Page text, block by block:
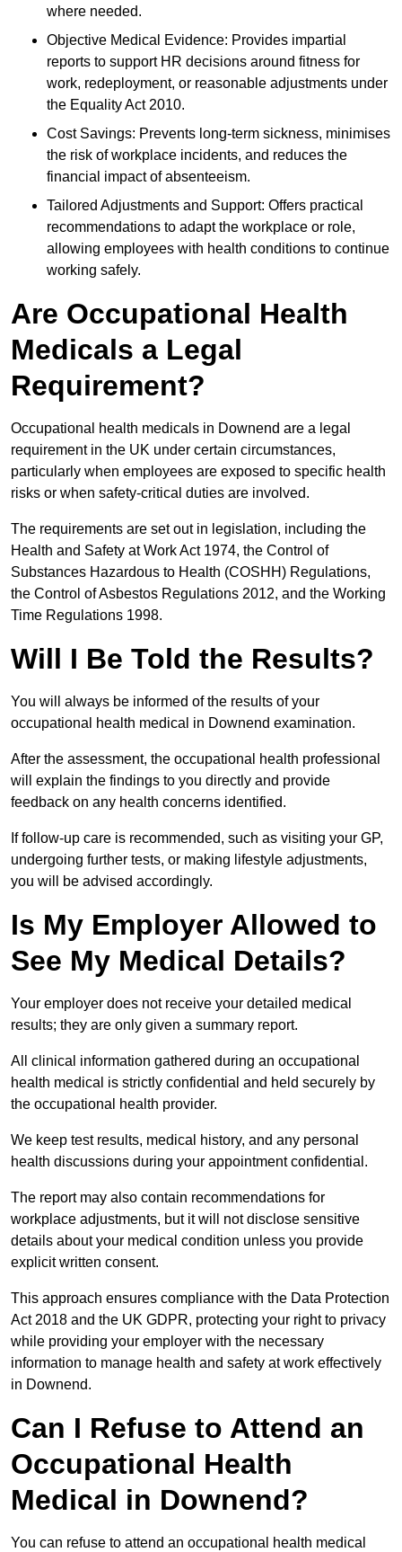
where needed.
Objective Medical Evidence: Provides impartial
reports to support HR decisions around fitness for
work, redeployment, or reasonable adjustments under
the Equality Act 2010.
Cost Savings: Prevents long-term sickness, minimises
the risk of workplace incidents, and reduces the
financial impact of absenteeism.
Tailored Adjustments and Support: Offers practical
recommendations to adapt the workplace or role,
allowing employees with health conditions to continue
working safely.
Are Occupational Health
Medicals a Legal
Requirement?
Occupational health medicals in Downend are a legal
requirement in the UK under certain circumstances,
particularly when employees are exposed to specific health
risks or when safety-critical duties are involved.
The requirements are set out in legislation, including the
Health and Safety at Work Act 1974, the Control of
Substances Hazardous to Health (COSHH) Regulations,
the Control of Asbestos Regulations 2012, and the Working
Time Regulations 1998.
Will I Be Told the Results?
You will always be informed of the results of your
occupational health medical in Downend examination.
After the assessment, the occupational health professional
will explain the findings to you directly and provide
feedback on any health concerns identified.
If follow-up care is recommended, such as visiting your GP,
undergoing further tests, or making lifestyle adjustments,
you will be advised accordingly.
Is My Employer Allowed to
See My Medical Details?
Your employer does not receive your detailed medical
results; they are only given a summary report.
All clinical information gathered during an occupational
health medical is strictly confidential and held securely by
the occupational health provider.
We keep test results, medical history, and any personal
health discussions during your appointment confidential.
The report may also contain recommendations for
workplace adjustments, but it will not disclose sensitive
details about your medical condition unless you provide
explicit written consent.
This approach ensures compliance with the Data Protection
Act 2018 and the UK GDPR, protecting your right to privacy
while providing your employer with the necessary
information to manage health and safety at work effectively
in Downend.
Can I Refuse to Attend an
Occupational Health
Medical in Downend?
You can refuse to attend an occupational health medical